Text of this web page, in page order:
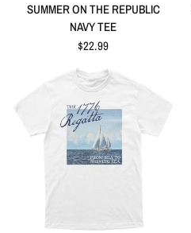
SUMMER ON THE REPUBLIC
NAVY TEE
$22.99